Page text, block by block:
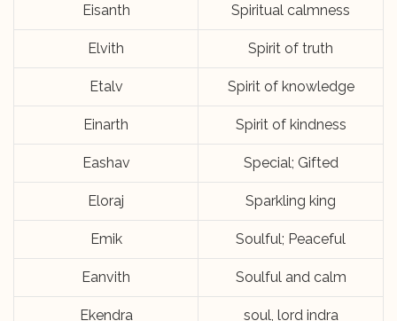
Eisanth Spiritual calmness
Elvith Spirit of truth
Etalv Spirit of knowledge
Einarth Spirit of kindness
Eashav Special; Gifted
Eloraj Sparkling king
Emik Soulful; Peaceful
Eanvith Soulful and calm
Ekendra soul, lord indra